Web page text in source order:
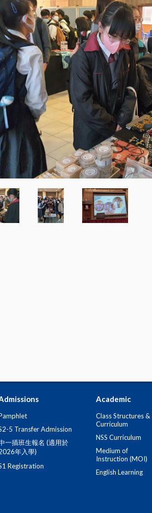
5 Transfer Admission
一插班生報名 (適用於
年入學)
Registration
Academic
Class Structures &
Curriculum
NSS Curriculum
Medium of
Instruction (MOI)
English Learning